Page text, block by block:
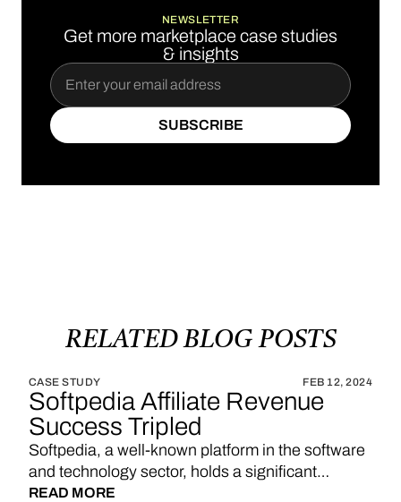
NEWSLETTER
Get more marketplace case studies
& insights
SUBSCRIBE
SUBSCRIBE
RELATED BLOG POSTS
CASE STUDY FEB 12, 2024
Softpedia Affiliate Revenue
Success Tripled
Softpedia, a well-known platform in the software
and technology sector, holds a significant
position in providing a wide range of software
READ MORE